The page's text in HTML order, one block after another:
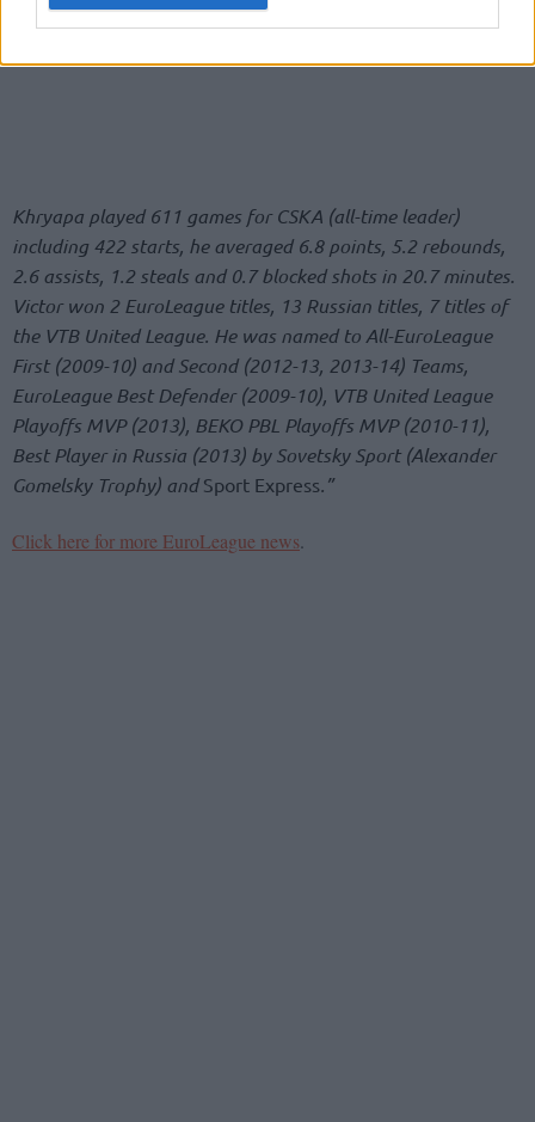
Khryapa played 611 games for CSKA (all-time leader)
including 422 starts, he averaged 6.8 points, 5.2 rebounds,
2.6 assists, 1.2 steals and 0.7 blocked shots in 20.7 minutes.
Victor won 2 EuroLeague titles, 13 Russian titles, 7 titles of
the VTB United League. He was named to All-EuroLeague
First (2009-10) and Second (2012-13, 2013-14) Teams,
EuroLeague Best Defender (2009-10), VTB United League
Playoffs MVP (2013), BEKO PBL Playoffs MVP (2010-11),
Best Player in Russia (2013) by Sovetsky Sport (Alexander
Gomelsky Trophy) and Sport Express.”
Click here for more EuroLeague news